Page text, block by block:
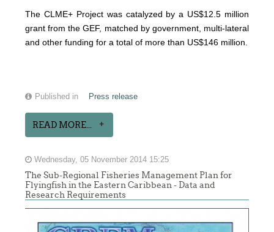
The CLME+ Project was catalyzed by a US$12.5 million
grant from the GEF, matched by government, multi-lateral
and other funding for a total of more than US$146 million.
Published in Press release
READ MORE...
Wednesday, 05 November 2014 15:25
The Sub-Regional Fisheries Management Plan for
Flyingfish in the Eastern Caribbean - Data and
Research Requirements